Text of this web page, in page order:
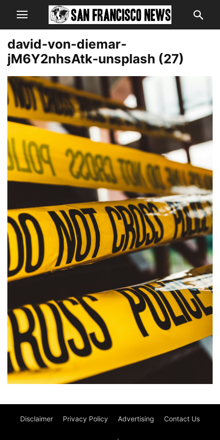
david-von-diemar-
jM6Y2nhsAtk-unsplash (27)
Disclaimer Privacy Policy Advertising Contact Us